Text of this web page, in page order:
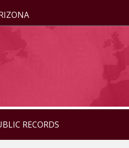
RECORDS